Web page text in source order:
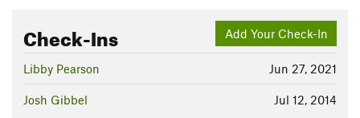
Add Your Check-In
Check-Ins
Jun 27, 2021
Libby Pearson
Jul 12, 2014
Josh Gibbel